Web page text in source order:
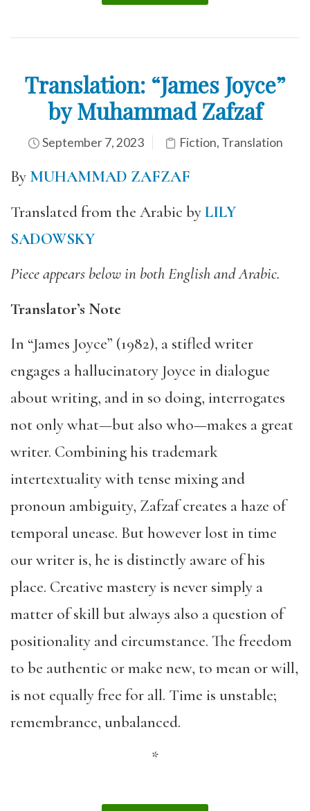
Translation: “James Joyce”
by Muhammad Zafzaf
September 7, 2023 Fiction, Translation
By MUHAMMAD ZAFZAF
Translated from the Arabic byLILY
SADOWSKY
Piece appears below in both English and Arabic.
Translator’s Note
In “James Joyce” (1982), a stifled writer
engages a hallucinatory Joyce in dialogue
about writing, and in so doing, interrogates
not only what—but also who—makes a great
writer. Combining his trademark
intertextuality with tense mixing and
pronoun ambiguity, Zafzaf creates a haze of
temporal unease. But however lost in time
our writer is, he is distinctly aware of his
place. Creative mastery is never simply a
matter of skill but always also a question of
positionality and circumstance. The freedom
to be authentic or make new, to mean or will,
is not equally free for all. Time is unstable;
remembrance, unbalanced.
*